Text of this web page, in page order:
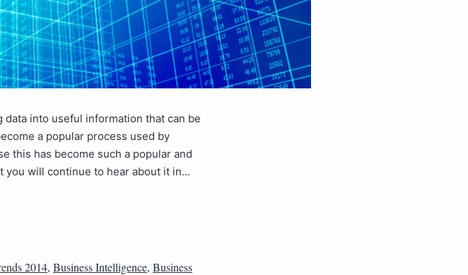
into useful information that can be
a popular process used by
this has become such a popular and
you will continue to hear about it in…
2014, Business Intelligence, Business